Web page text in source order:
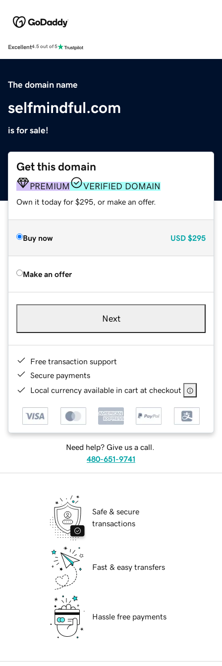
Excellent4.5 out of 5
The domain name
selfmindful.com
is for sale!
Get this domain
PREMIUM VERIFIED DOMAIN
Own it today for $295, or make an offer.
Buy now USD $295
Make an offer
Next
Free transaction support
Secure payments
Local currency available in cart at checkout
Need help? Give us a call.
480-651-9741
Safe & secure
transactions
Fast & easy transfers
Hassle free payments